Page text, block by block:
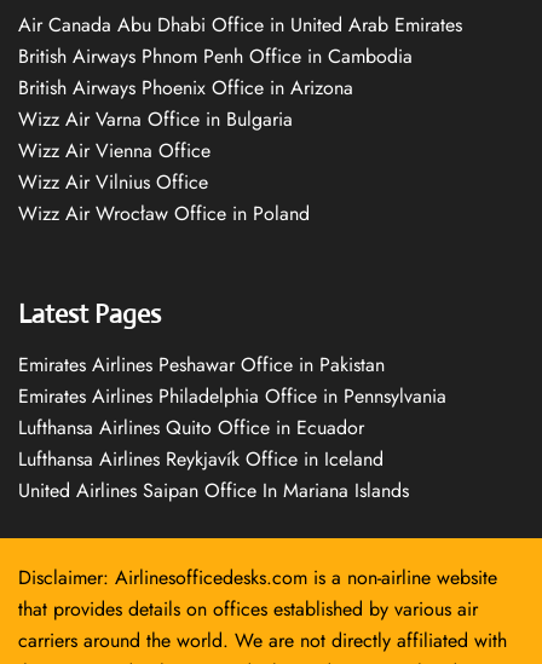
Air Canada Abu Dhabi Office in United Arab Emirates
British Airways Phnom Penh Office in Cambodia
British Airways Phoenix Office in Arizona
Wizz Air Varna Office in Bulgaria
Wizz Air Vienna Office
Wizz Air Vilnius Office
Wizz Air Wrocław Office in Poland
Latest Pages
Emirates Airlines Peshawar Office in Pakistan
Emirates Airlines Philadelphia Office in Pennsylvania
Lufthansa Airlines Quito Office in Ecuador
Lufthansa Airlines Reykjavík Office in Iceland
United Airlines Saipan Office In Mariana Islands
Disclaimer: Airlinesofficedesks.com is a non-airline website
that provides details on offices established by various air
carriers around the world. We are not directly affiliated with